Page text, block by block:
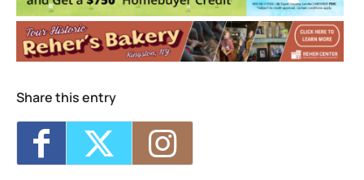
Share this entry